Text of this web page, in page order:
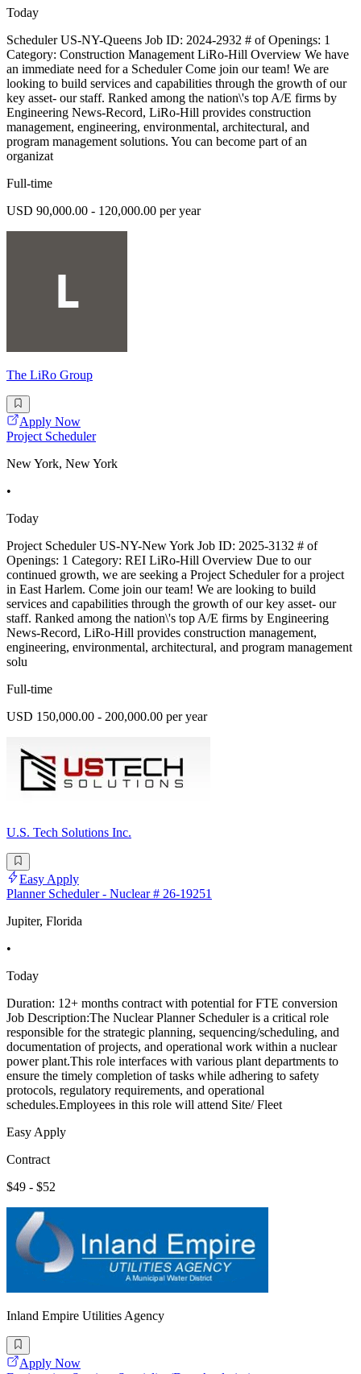
Today
Scheduler US-NY-Queens Job ID: 2024-2932 # of Openings: 1
Category: Construction Management LiRo-Hill Overview We have
an immediate need for a Scheduler Come join our team! We are
looking to build services and capabilities through the growth of our
key asset- our staff. Ranked among the nation\'s top A/E firms by
Engineering News-Record, LiRo-Hill provides construction
management, engineering, environmental, architectural, and
program management solutions. You can become part of an
organizat
Full-time
USD 90,000.00 - 120,000.00 per year
The LiRo Group
Apply Now
Project Scheduler
New York, New York
•
Today
Project Scheduler US-NY-New York Job ID: 2025-3132 # of
Openings: 1 Category: REI LiRo-Hill Overview Due to our
continued growth, we are seeking a Project Scheduler for a project
in East Harlem. Come join our team! We are looking to build
services and capabilities through the growth of our key asset- our
staff. Ranked among the nation\'s top A/E firms by Engineering
News-Record, LiRo-Hill provides construction management,
engineering, environmental, architectural, and program management
solu
Full-time
USD 150,000.00 - 200,000.00 per year
U.S. Tech Solutions Inc.
Easy Apply
Planner Scheduler - Nuclear # 26-19251
Jupiter, Florida
•
Today
Duration: 12+ months contract with potential for FTE conversion
Job Description:The Nuclear Planner Scheduler is a critical role
responsible for the strategic planning, sequencing/scheduling, and
documentation of projects, and operational work within a nuclear
power plant.This role interfaces with various plant departments to
ensure the timely completion of tasks while adhering to safety
protocols, regulatory requirements, and operational
schedules.Employees in this role will attend Site/ Fleet
Easy Apply
Contract
$49 - $52
Inland Empire Utilities Agency
Apply Now